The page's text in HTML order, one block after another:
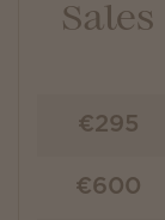
Sales
€295
€600